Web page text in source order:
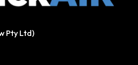
Pty Ltd)